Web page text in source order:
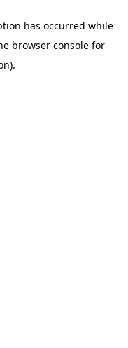
has occurred while
browser consolefor